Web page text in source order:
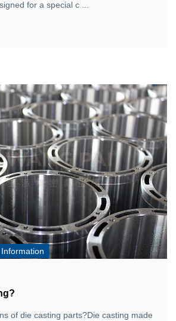
for a special c ...
of die casting parts?Die casting made